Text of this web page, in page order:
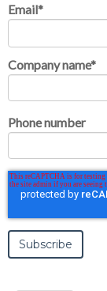
Email*
Company name*
Phone number